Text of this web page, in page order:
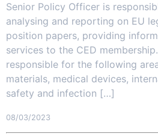
Senior Policy Officer is
analysing and reporting on EU
position papers, providing
services to the CED
responsible for the following
materials, medical devices,
safety and infection […]
08/03/2023